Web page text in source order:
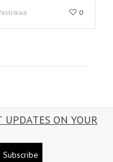
0
UPDATES ON YOUR
Subscribe